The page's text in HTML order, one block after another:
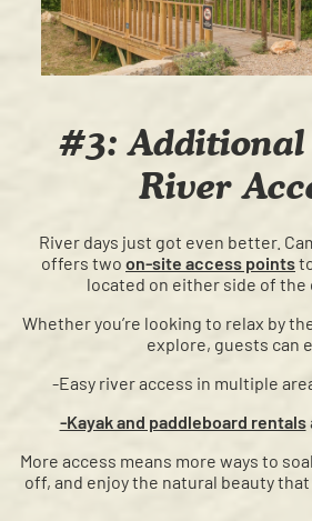
#3: Additional
River
River days just got even better.
offers two on-site access points
located on either side of the
Whether you’re looking to relax by
explore, guests can
-Easy river access in multiple
-Kayak and paddleboard rentals
More access means more ways to
off, and enjoy the natural beauty that